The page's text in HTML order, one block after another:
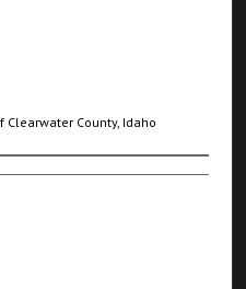
Clearwater County, Idaho